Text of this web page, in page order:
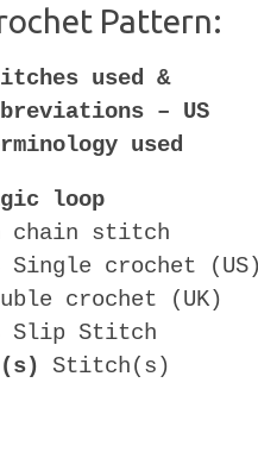
Pattern:
used &
– US
used
loop
chain stitch
Single crochet
crochet (UK)
Slip Stitch
Stitch(s)